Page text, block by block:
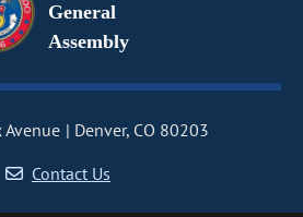
General
Assembly
Avenue
Denver, CO 80203
Contact Us